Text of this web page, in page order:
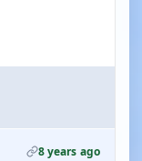
8 years ago